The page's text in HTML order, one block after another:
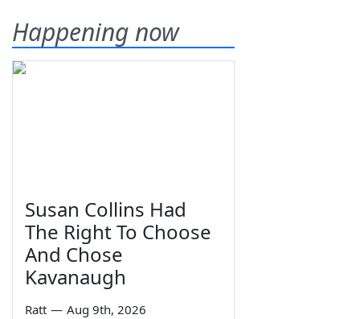
Happening now
Susan Collins Had
The Right To Choose
And Chose
Kavanaugh
Ratt — Aug 9th, 2026